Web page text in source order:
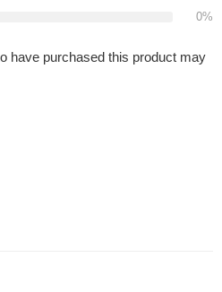
0%
have purchased this product may